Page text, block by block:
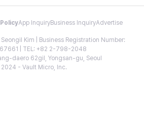
App InquiryBusiness InquiryAdvertise
Kim | Business Registration Number:
| TEL: +82 2-798-2048
daero 62gil, Yongsan-gu, Seoul
- Vault Micro, Inc.